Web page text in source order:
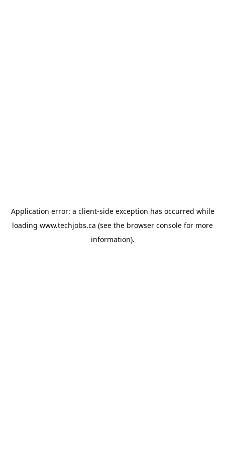
Application error: a client-side exception has occurred while
loading www.techjobs.ca (see the browser console for more
information).